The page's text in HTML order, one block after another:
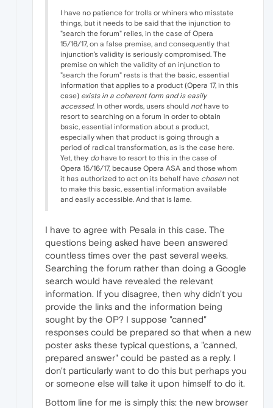
I have no patience for trolls or whiners who misstate
things, but it needs to be said that the injunction to
"search the forum" relies, in the case of Opera
15/16/17, on a false premise, and consequently that
injunction's validity is seriously compromised. The
premise on which the validity of an injunction to
"search the forum" rests is that the basic, essential
information that applies to a product (Opera 17, in this
case) exists in a coherent form and is easily
accessed. In other words, users should nothave to
resort to searching on a forum in order to obtain
basic, essential information about a product,
especially when that product is going through a
period of radical transformation, as is the case here.
Yet, they dohave to resort to this in the case of
Opera 15/16/17, because Opera ASA and those whom
it has authorized to act on its behalf have chosen not
to make this basic, essential information available
and easily accessible. And that is lame.
I have to agree with Pesala in this case. The
questions being asked have been answered
countless times over the past several weeks.
Searching the forum rather than doing a Google
search would have revealed the relevant
information. If you disagree, then why didn't you
provide the links and the information being
sought by the OP? I suppose "canned"
responses could be prepared so that when a new
poster asks these typical questions, a "canned,
prepared answer" could be pasted as a reply. I
don't particularly want to do this but perhaps you
or someone else will take it upon himself to do it.
Bottom line for me is simply this: the new browser